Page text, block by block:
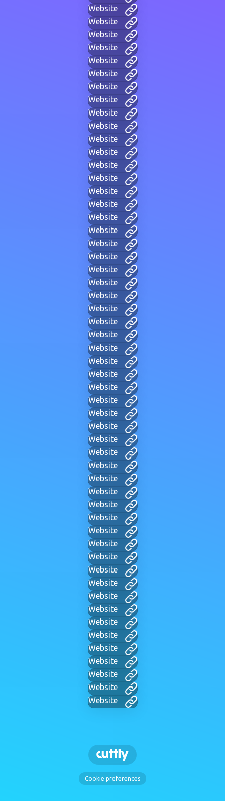
Website
Website
Website
Website
Website
Website
Website
Website
Website
Website
Website
Website
Website
Website
Website
Website
Website
Website
Website
Website
Website
Website
Website
Website
Website
Website
Website
Website
Website
Website
Website
Website
Website
Website
Website
Website
Website
Website
Website
Website
Website
Website
Website
Website
Website
Website
Website
Website
Website
Website
Website
Website
Website
Website
Cookie preferences